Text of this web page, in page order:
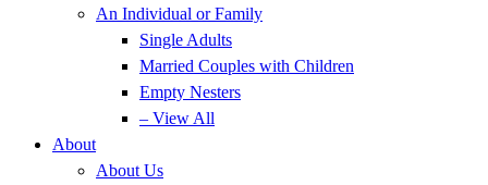
An Individual or Family
Single Adults
Married Couples with Children
Empty Nesters
– View All
About
About Us